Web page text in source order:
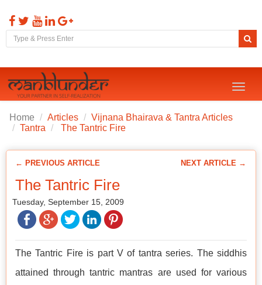
Toggle
Home Articles
Vijnana Bhairava & Tantra Articles
Tantra
The Tantric Fire
← PREVIOUS ARTICLE NEXT ARTICLE →
The Tantric Fire
Tuesday, September 15, 2009
The Tantric Fire is part V of tantra series. The siddhis
attained through tantric mantras are used for various